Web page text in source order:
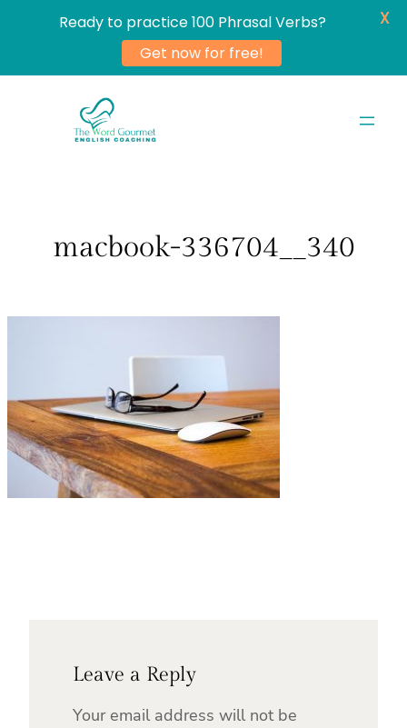
macbook-336704__340
Leave a Reply
Your email address will not be
Ready to practice 100 Phrasal Verbs?
Get now for free!
X